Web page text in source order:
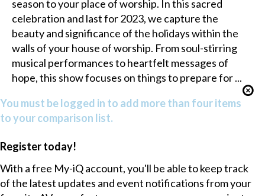
season to your place of worship. In this sacred
celebration and last for 2023, we capture the
beauty and significance of the holidays within the
walls of your house of worship. From soul-stirring
musical performances to heartfelt messages of
hope, this show focuses on things to prepare for ...
You must be logged in to add more than four items
to your comparison list.
Register today!
With a free My-iQ account, you'll be able to keep track
of the latest updates and event notifications from your